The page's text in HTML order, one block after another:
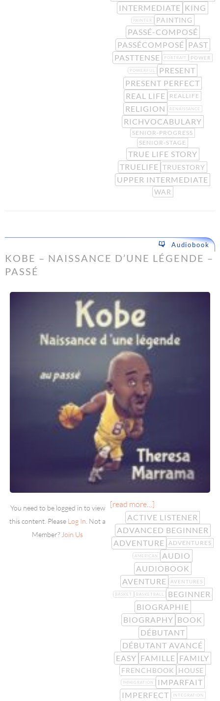
INTERMEDIATE KING
PAINTER PAINTING
PASSÉ-COMPOSÉ
PASSÉCOMPOSÉ PAST
PASTTENSE
PORTRAIT POWER
POWERFUL
PRESENT
PRESENT PERFECT
REAL LIFE
REALLIFE
RELIGION RENAISSANCE
RICHVOCABULARY
SENIOR-PROGRESS
SENIOR-STAGE
TRUE LIFE STORY
TRUELIFE TRUESTORY
UPPER INTERMEDIATE
WAR
Audiobook
KOBE – NAISSANCE D’UNE LÉGENDE –
PASSÉ
You need to be logged in to view
this content. Please Log In . Not a
Member? Join Us
[read more…]
ACTIVE LISTENER
ADVANCED BEGINNER
ADVENTURE ADVENTURES
AMERICAN
AUDIO
AUDIOBOOK
AVENTURE
AVENTURES
BASKET BASKETBALL
BEGINNER
BIOGRAPHIE
BIOGRAPHY BOOK
DÉBUTANT
DÉBUTANT AVANCÉ
EASY FAMILLE FAMILY
FRENCHBOOK HOUSE
IMMIGRATION
IMPARFAIT
IMPERFECT
INTEGRATION